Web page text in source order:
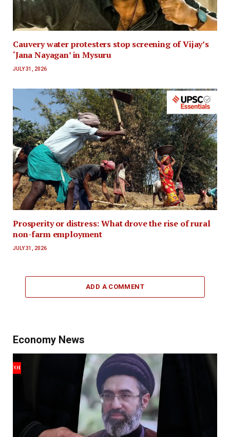
Cauvery water protesters stop screening of Vijay’s
‘Jana Nayagan’ in Mysuru
JULY 31, 2026
Prosperity or distress: What drove the rise of rural
non-farm employment
JULY 31, 2026
ADD A COMMENT
Economy News